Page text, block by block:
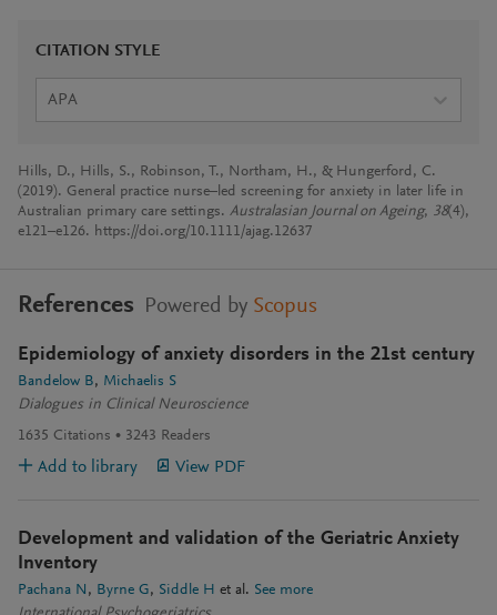
CITATION STYLE
APA
Hills, D., Hills, S., Robinson, T., Northam, H., & Hungerford, C.
(2019). General practice nurse–led screening for anxiety in later life in
Australian primary care settings. Australasian Journal on Ageing, 38(4),
e121–e126. https://doi.org/10.1111/ajag.12637
References Powered by Scopus
Epidemiology of anxiety disorders in the 21st century
Bandelow B
Michaelis S
Dialogues in Clinical Neuroscience
1635 Citations 3243 Readers
Add to library View PDF
Development and validation of the Geriatric Anxiety
Inventory
Pachana N Byrne G Siddle H et al. See more